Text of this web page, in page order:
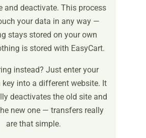
and deactivate. This process
your data in any way —
stays stored on your own
is stored with EasyCart.
instead? Just enter your
into a different website. It
deactivates the old site and
new one — transfers really
are that simple.